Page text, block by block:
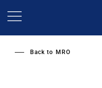
Back to MRO